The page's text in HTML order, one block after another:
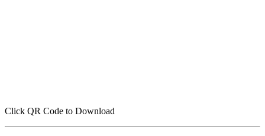
Click QR Code to Download